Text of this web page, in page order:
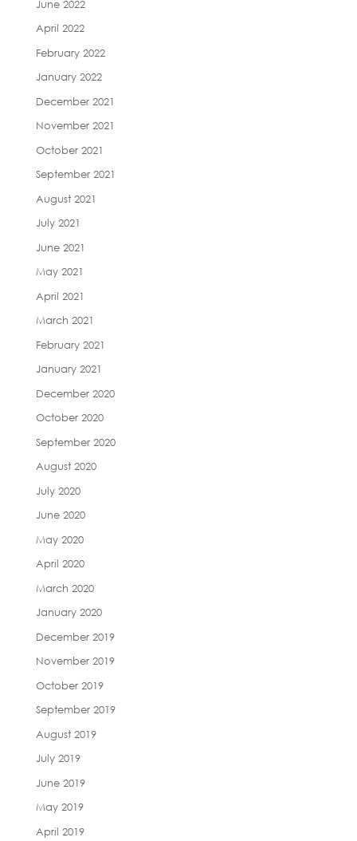
June 2022
April 2022
February 2022
January 2022
December 2021
November 2021
October 2021
September 2021
August 2021
July 2021
June 2021
May 2021
April 2021
March 2021
February 2021
January 2021
December 2020
October 2020
September 2020
August 2020
July 2020
June 2020
May 2020
April 2020
March 2020
January 2020
December 2019
November 2019
October 2019
September 2019
August 2019
July 2019
June 2019
May 2019
April 2019